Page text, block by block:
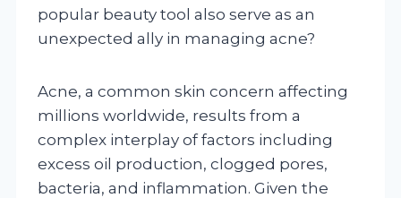
popular beauty tool also serve as an
unexpected ally in managing acne?
Acne, a common skin concern affecting
millions worldwide, results from a
complex interplay of factors including
excess oil production, clogged pores,
bacteria, and inflammation. Given the